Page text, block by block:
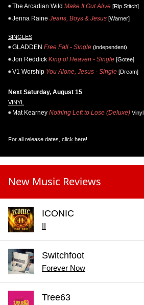
The Arcadian Wild Make It Out Alive [Rip Stitch]
Jenna Raine Jeans, Boys & Jesus [Warner]
SINGLES
GLADDEN Free Fall - Single (independent)
Jon Reddick King of Heaven - Single [Gotee]
V1 Worship You Alone, Jesus - Single [Dream]
Next Saturday, August 15
VINYL
Mat Kearney Nothing Left to Lose (Deluxe) Vinyl
For all release dates, click here!
New Music Reviews
ICONIC
II
Switchfoot
Forever Now
Tree63